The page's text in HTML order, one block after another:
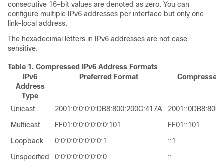
consecutive 16-bit values are denoted as zero. You can
configure multiple IPv6 addresses per interface but only one
link-local address.
The hexadecimal letters in IPv6 addresses are not case
sensitive.
Table 1. Compressed IPv6 Address Formats
IPv6
Address
Type
Preferred Format Compressed
Unicast 2001:0:0:0:0:DB8:800:200C:417A
Multicast
FF01:0:0:0:0:0:0:101
FF01::101
Loopback
0:0:0:0:0:0:0:0:1
::1
Unspecified
0:0:0:0:0:0:0:0:0 ::